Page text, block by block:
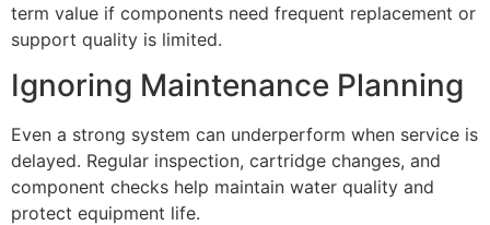
term value if components need frequent replacement or
support quality is limited.
Ignoring Maintenance Planning
Even a strong system can underperform when service is
delayed. Regular inspection, cartridge changes, and
component checks help maintain water quality and
protect equipment life.